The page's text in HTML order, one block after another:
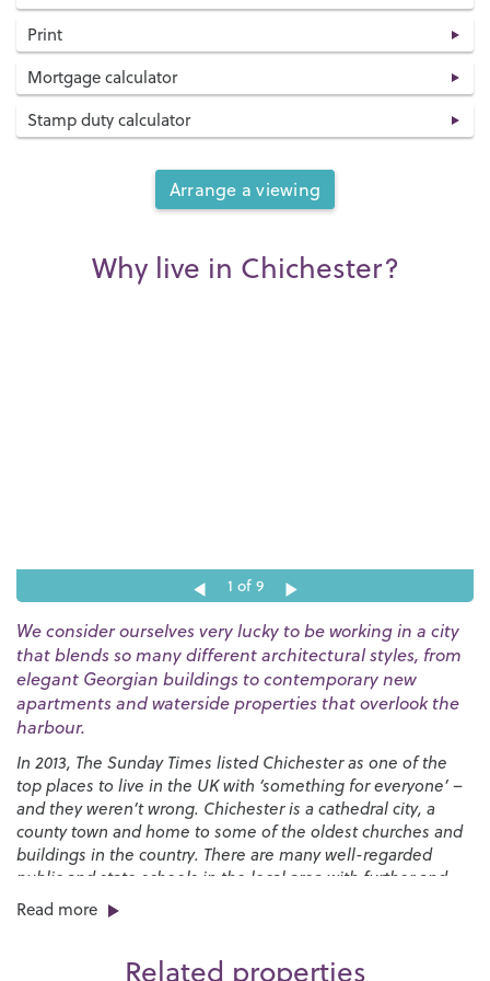
Print
Mortgage calculator
Stamp duty calculator
Arrange a viewing
Why live in Chichester?
1 of 9
We consider ourselves very lucky to be working in a city
that blends so many different architectural styles, from
elegant Georgian buildings to contemporary new
apartments and waterside properties that overlook the
harbour.
In 2013, The Sunday Times listed Chichester as one of the
top places to live in the UK with ‘something for everyone’ –
and they weren’t wrong. Chichester is a cathedral city, a
county town and home to some of the oldest churches and
buildings in the country. There are many well-regarded
public and state schools in the local area with further and
higher education options available from
West Dean College
for those looking for the perfect place to raise a family.
Read more
Related properties